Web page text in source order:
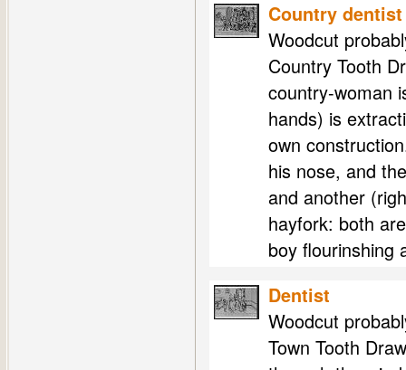
Country dentist
Woodcut
Country Tooth
country-woman
hands) is
own
his nose, and
and another
hayfork: both
boy flourinshing
Dentist
Woodcut
Town Tooth